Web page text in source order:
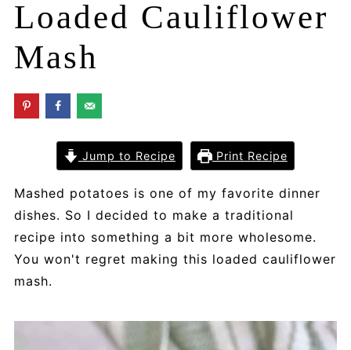
Loaded Cauliflower
Mash
Jump to Recipe Print Recipe
Mashed potatoes is one of my favorite dinner
dishes. So I decided to make a traditional
recipe into something a bit more wholesome.
You won't regret making this loaded cauliflower
mash.